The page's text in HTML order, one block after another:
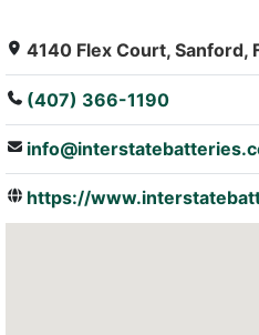
4140 Flex Court, Sanford,
(407) 366-1190
https://